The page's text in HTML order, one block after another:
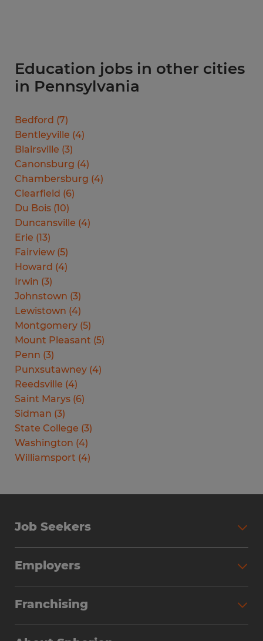
Education jobs in other cities
in Pennsylvania
Bedford (7)
Bentleyville (4)
Blairsville (3)
Canonsburg (4)
Chambersburg (4)
Clearfield (6)
Du Bois (10)
Duncansville (4)
Erie (13)
Fairview (5)
Howard (4)
Irwin (3)
Johnstown (3)
Lewistown (4)
Montgomery (5)
Mount Pleasant (5)
Penn (3)
Punxsutawney (4)
Reedsville (4)
Saint Marys (6)
Sidman (3)
State College (3)
Washington (4)
Williamsport (4)
Job Seekers
Why Work with Spherion
Find Your Nearest Office
Employers
Workforce Solutions
Franchising